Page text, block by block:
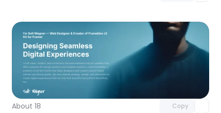
About 18 Copy